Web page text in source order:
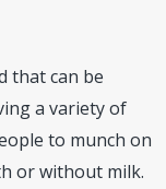
that can be
a variety of
to munch on
or without milk.